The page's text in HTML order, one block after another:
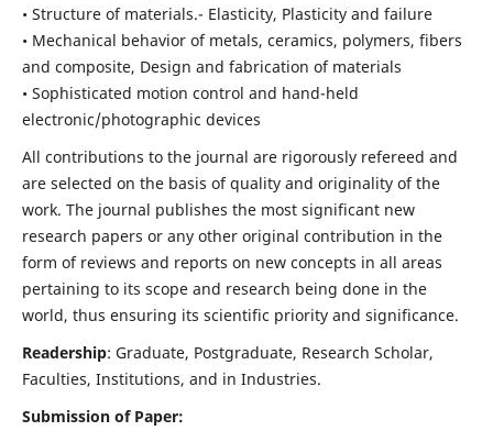
• Structure of materials.- Elasticity, Plasticity and failure
• Mechanical behavior of metals, ceramics, polymers, fibers
and composite, Design and fabrication of materials
• Sophisticated motion control and hand-held
electronic/photographic devices
All contributions to the journal are rigorously refereed and
are selected on the basis of quality and originality of the
work. The journal publishes the most significant new
research papers or any other original contribution in the
form of reviews and reports on new concepts in all areas
pertaining to its scope and research being done in the
world, thus ensuring its scientific priority and significance.
Readership: Graduate, Postgraduate, Research Scholar,
Faculties, Institutions, and in Industries.
Submission of Paper: